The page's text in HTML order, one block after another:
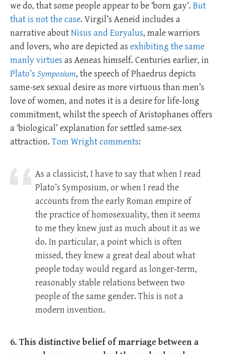
we do, that some people appear to be ‘born gay’. But
that is not the case. Virgil’s Aeneid includes a
narrative aboutNisus and Euryalus, male warriors
and lovers, who are depicted as exhibiting the same
manly virtues as Aeneas himself. Centuries earlier, in
Plato’s Symposium, the speech of Phaedrus depicts
same-sex sexual desire as more virtuous than men’s
love of women, and notes it is a desire for life-long
commitment, whilst the speech of Aristophanes offers
a ‘biological’ explanation for settled same-sex
attraction.Tom Wright comments:
As a classicist, I have to say that when I read
Plato’s Symposium, or when I read the
accounts from the early Roman empire of
the practice of homosexuality, then it seems
to me they knew just as much about it as we
do. In particular, a point which is often
missed, they knew a great deal about what
people today would regard as longer-term,
reasonably stable relations between two
people of the same gender. This is not a
modern invention.
6. This distinctive belief of marriage between a